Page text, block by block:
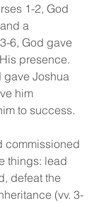
1-2, God
a
6, God gave
presence.
gave Joshua
him
to success.
commissioned
things: lead
defeat the
(vv. 3-